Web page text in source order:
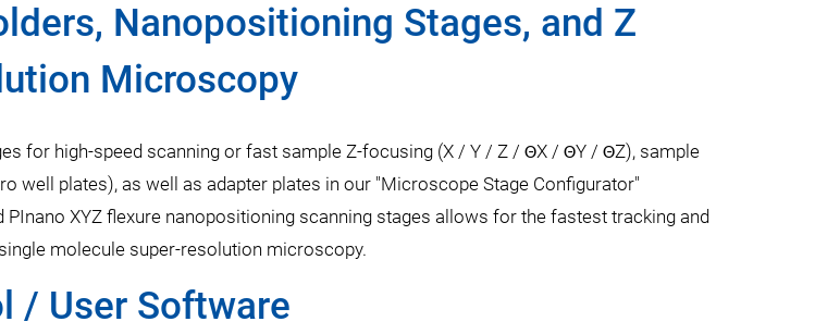
Nanopositioning Stages, and Z
Microscopy
for high-speed scanning or fast sample Z-focusing (X / Y / Z / ΘX / ΘY / ΘZ), sample
well plates), as well as adapter plates in our "Microscope Stage Configurator"
XYZ flexure nanopositioning scanning stages allows for the fastest tracking and
molecule super-resolution microscopy.
/ User Software